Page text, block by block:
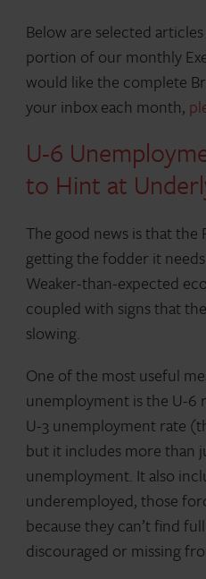
Below are selected
portion of our monthly
would like the complete
your inbox each month,
U-6
to Hint at
The good news is that the
getting the fodder it
Weaker-than-expected
coupled with signs that
slowing.
One of the most useful
unemployment is the U-6
U-3 unemployment rate
but it includes more than
unemployment. It also
underemployed, those
because they can’t find
discouraged or missing